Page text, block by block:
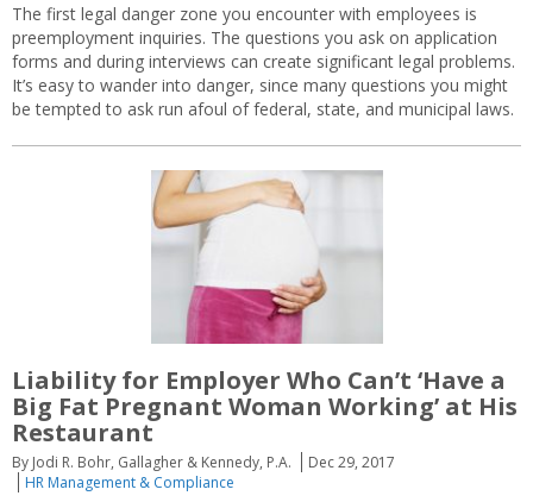
The first legal danger zone you encounter with employees is
preemployment inquiries. The questions you ask on application
forms and during interviews can create significant legal problems.
It’s easy to wander into danger, since many questions you might
be tempted to ask run afoul of federal, state, and municipal laws.
Liability for Employer Who Can’t ‘Have a
Big Fat Pregnant Woman Working’ at His
Restaurant
By Jodi R. Bohr, Gallagher & Kennedy, P.A.
Dec 29, 2017
HR Management & Compliance